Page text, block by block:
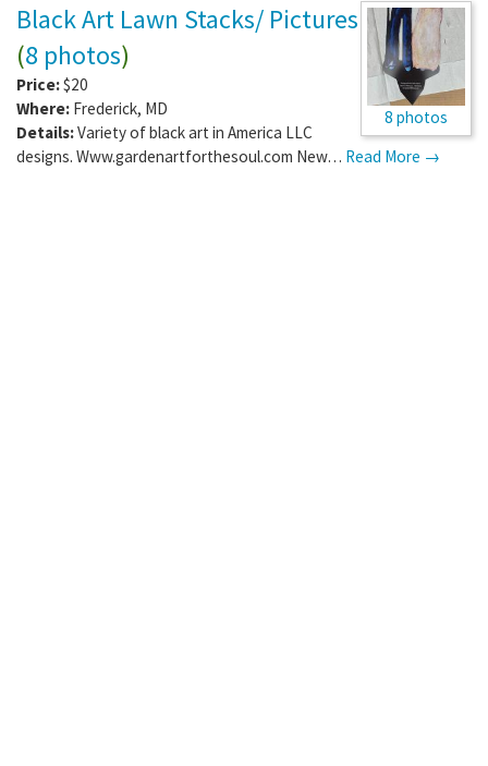
8 photos
Black Art Lawn Stacks/ Pictures
(8 photos)
Price:$20
Where: Frederick, MD
Details:Variety of black art in America LLC
designs. Www.gardenartforthesoul.com New… Read More →